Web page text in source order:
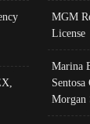
MGM
License
Marina
Morgan